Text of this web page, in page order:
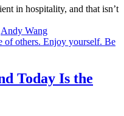
in hospitality, and that isn’t
Andy Wang
Today Is the